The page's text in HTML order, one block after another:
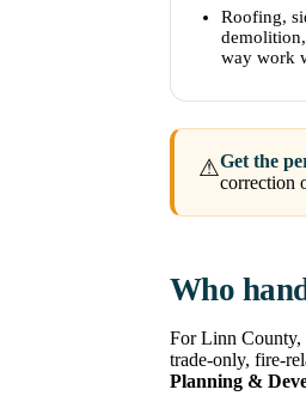
Roofing,
way work
⚠Get the
correction
Who
For Linn County,
trade-only, fire-
Planning &